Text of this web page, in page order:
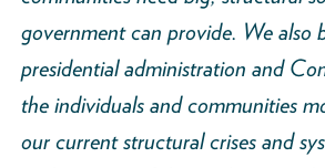
government can provide. We also
presidential administration and
the individuals and communities
our current structural crises and